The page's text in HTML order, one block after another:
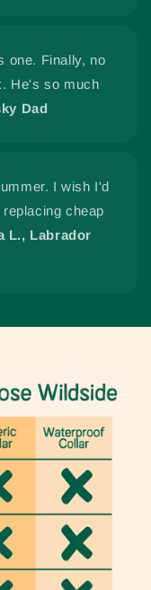
one. Finally, no
He's so much
Dad
I wish I'd
cheap
L., Labrador